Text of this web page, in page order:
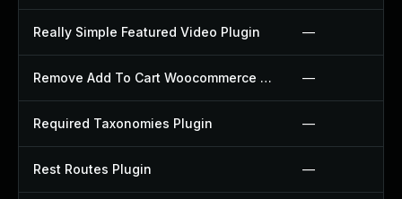
Really Simple Featured Video Plugin —
Remove Add To Cart Woocommerce Plugin —
Required Taxonomies Plugin —
Rest Routes Plugin —